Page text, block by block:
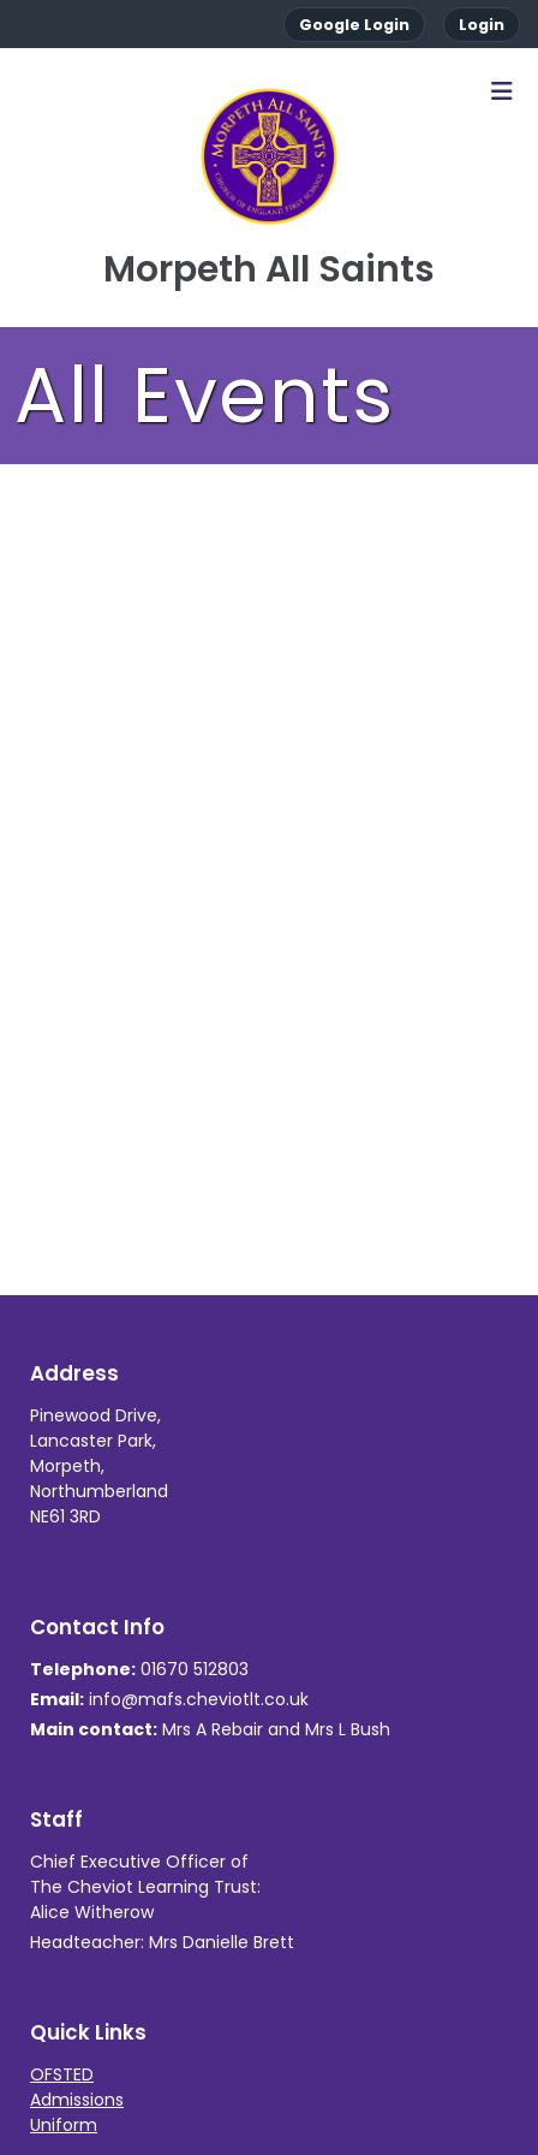
Google Login Login
Morpeth All Saints
All Events
Address
Pinewood Drive,
Lancaster Park,
Morpeth,
Northumberland
NE61 3RD
Contact Info
Telephone: 01670 512803
Email: info@mafs.cheviotlt.co.uk
Main contact: Mrs A Rebair and Mrs L Bush
Staff
Chief Executive Officer of
The Cheviot Learning Trust:
Alice Witherow
Headteacher: Mrs Danielle Brett
Quick Links
OFSTED
Admissions
Uniform